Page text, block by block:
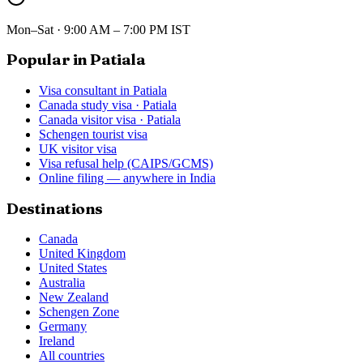
Mon–Sat · 9:00 AM – 7:00 PM IST
Popular in Patiala
Visa consultant in Patiala
Canada study visa · Patiala
Canada visitor visa · Patiala
Schengen tourist visa
UK visitor visa
Visa refusal help (CAIPS/GCMS)
Online filing — anywhere in India
Destinations
Canada
United Kingdom
United States
Australia
New Zealand
Schengen Zone
Germany
Ireland
All countries